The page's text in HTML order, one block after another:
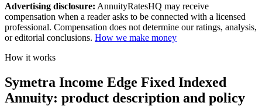
Advertising disclosure: AnnuityRatesHQ may receive
compensation when a reader asks to be connected with a licensed
professional. Compensation does not determine our ratings, analysis,
or editorial conclusions. How we make money
How it works
Symetra Income Edge Fixed Indexed
Annuity: product description and policy